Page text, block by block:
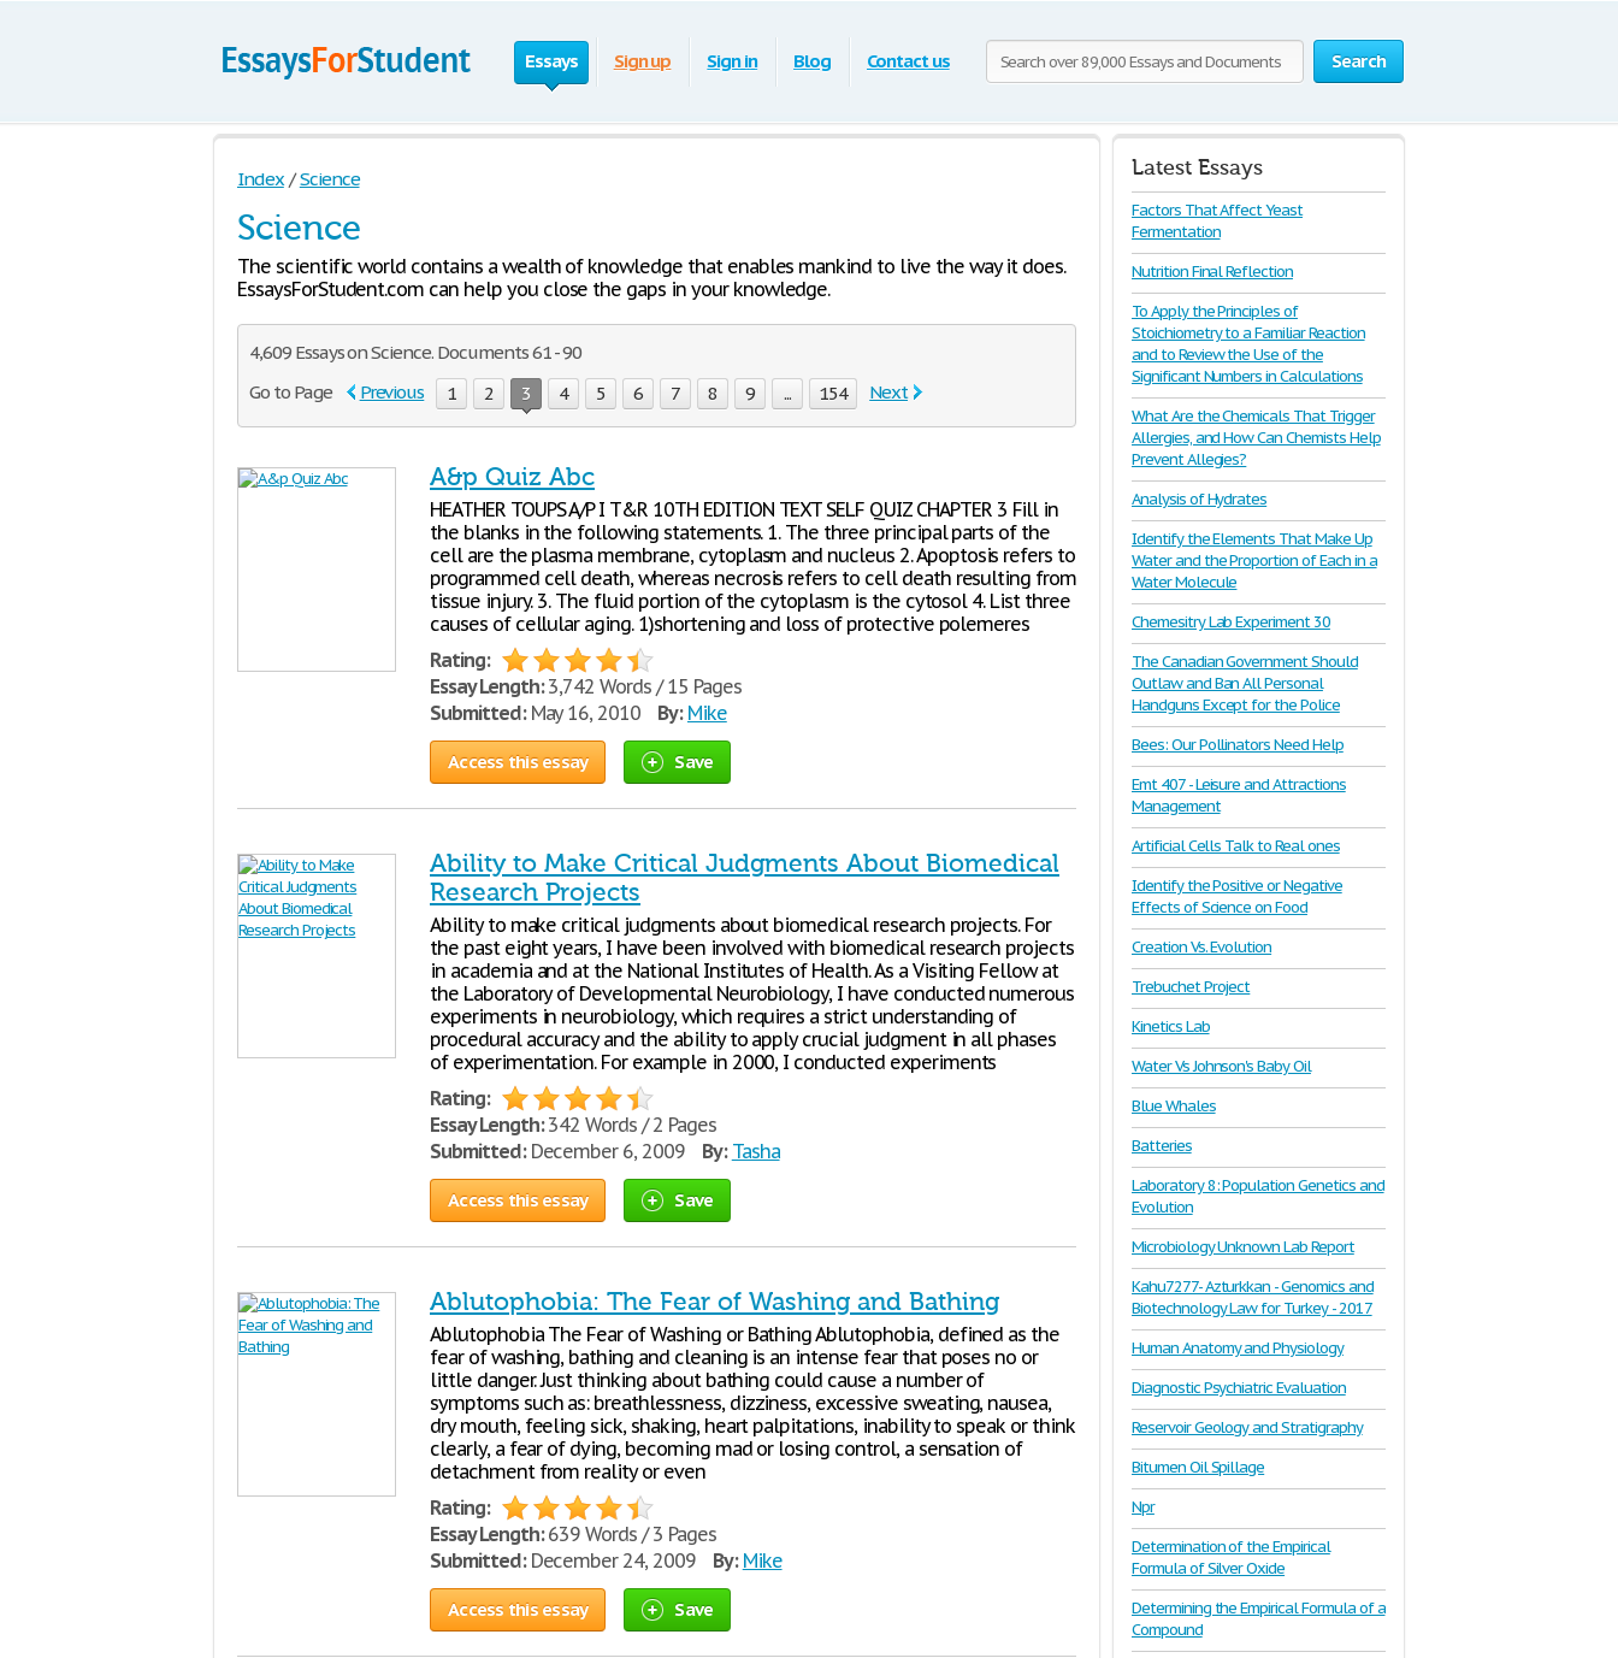
Search
Essays Sign up Sign in Blog Contact us
Index / Science
Science
The scientific world contains a wealth of knowledge that enables mankind to live the way it does.
EssaysForStudent.com can help you close the gaps in your knowledge.
4,609 Essays on Science. Documents 61 - 90
Go to Page
Previous 1 2 3 4 5 6 7 8 9 ... 154 Next
A&p Quiz Abc
HEATHER TOUPS A/P I T&R 10TH EDITION TEXT SELF QUIZ CHAPTER 3 Fill in
the blanks in the following statements. 1. The three principal parts of the
cell are the plasma membrane, cytoplasm and nucleus 2. Apoptosis refers to
programmed cell death, whereas necrosis refers to cell death resulting from
tissue injury. 3. The fluid portion of the cytoplasm is the cytosol 4. List three
causes of cellular aging. 1)shortening and loss of protective polemeres
Rating:
Essay Length:3,742 Words / 15 Pages
Submitted:May 16, 2010 By: Mike
Access this essay Save
Ability to Make Critical Judgments About Biomedical
Research Projects
Ability to make critical judgments about biomedical research projects. For
the past eight years, I have been involved with biomedical research projects
in academia and at the National Institutes of Health. As a Visiting Fellow at
the Laboratory of Developmental Neurobiology, I have conducted numerous
experiments in neurobiology, which requires a strict understanding of
procedural accuracy and the ability to apply crucial judgment in all phases
of experimentation. For example in 2000, I conducted experiments
Rating:
Essay Length:342 Words / 2 Pages
Submitted:December 6, 2009 By: Tasha
Access this essay Save
Ablutophobia: The Fear of Washing and Bathing
Ablutophobia The Fear of Washing or Bathing Ablutophobia, defined as the
fear of washing, bathing and cleaning is an intense fear that poses no or
little danger. Just thinking about bathing could cause a number of
symptoms such as: breathlessness, dizziness, excessive sweating, nausea,
dry mouth, feeling sick, shaking, heart palpitations, inability to speak or think
clearly, a fear of dying, becoming mad or losing control, a sensation of
detachment from reality or even
Rating:
Essay Length:639 Words / 3 Pages
Submitted:December 24, 2009 By: Mike
Access this essay Save
Latest Essays
Factors That Affect Yeast
Fermentation
Nutrition Final Reflection
To Apply the Principles of
Stoichiometry to a Familiar Reaction
and to Review the Use of the
Significant Numbers in Calculations
What Are the Chemicals That Trigger
Allergies, and How Can Chemists Help
Prevent Allegies?
Analysis of Hydrates
Identify the Elements That Make Up
Water and the Proportion of Each in a
Water Molecule
Chemesitry Lab Experiment 30
The Canadian Government Should
Outlaw and Ban All Personal
Handguns Except for the Police
Bees: Our Pollinators Need Help
Emt 407 - Leisure and Attractions
Management
Artificial Cells Talk to Real ones
Identify the Positive or Negative
Effects of Science on Food
Creation Vs. Evolution
Trebuchet Project
Kinetics Lab
Water Vs Johnson's Baby Oil
Blue Whales
Batteries
Laboratory 8: Population Genetics and
Evolution
Microbiology Unknown Lab Report
Kahu7277- Azturkkan - Genomics and
Biotechnology Law for Turkey - 2017
Human Anatomy and Physiology
Diagnostic Psychiatric Evaluation
Reservoir Geology and Stratigraphy
Bitumen Oil Spillage
Npr
Determination of the Empirical
Formula of Silver Oxide
Determining the Empirical Formula of a
Compound